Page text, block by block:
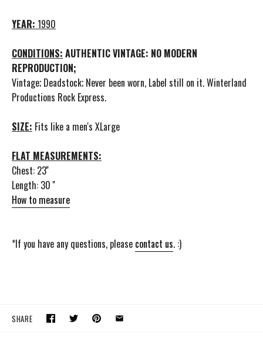
YEAR: 1990
CONDITIONS: AUTHENTIC VINTAGE: NO MODERN
REPRODUCTION;
Vintage; Deadstock; Never been worn, Label still on it. Winterland
Productions Rock Express.
SIZE: Fits like a men's XLarge
FLAT MEASUREMENTS:
Chest: 23''
Length: 30 ''
How to measure
*If you have any questions, please contact us. :)
SHARE